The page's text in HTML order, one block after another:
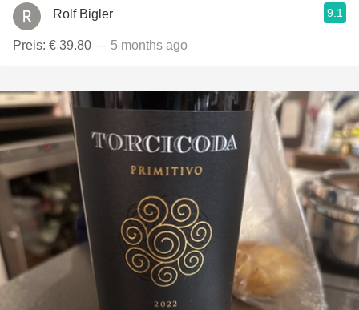
Rolf Bigler 9.1
Preis: € 39.80 — 5 months ago